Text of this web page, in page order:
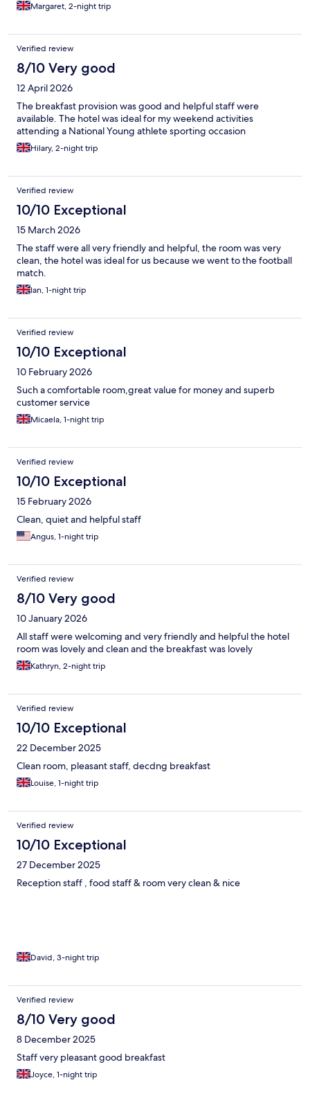
Margaret, 2-night trip
Verified review
8/10 Very good
12 April 2026
The breakfast provision was good and helpful staff were
available. The hotel was ideal for my weekend activities
attending a National Young athlete sporting occasion
Hilary, 2-night trip
Verified review
10/10 Exceptional
15 March 2026
The staff were all very friendly and helpful, the room was very
clean, the hotel was ideal for us because we went to the football
match.
Ian, 1-night trip
Verified review
10/10 Exceptional
10 February 2026
Such a comfortable room,great value for money and superb
customer service
Micaela, 1-night trip
Verified review
10/10 Exceptional
15 February 2026
Clean, quiet and helpful staff
Angus, 1-night trip
Verified review
8/10 Very good
10 January 2026
All staff were welcoming and very friendly and helpful the hotel
room was lovely and clean and the breakfast was lovely
Kathryn, 2-night trip
Verified review
10/10 Exceptional
22 December 2025
Clean room, pleasant staff, decdng breakfast
Louise, 1-night trip
Verified review
10/10 Exceptional
27 December 2025
Reception staff , food staff & room very clean & nice
David, 3-night trip
Verified review
8/10 Very good
8 December 2025
Staff very pleasant good breakfast
Joyce, 1-night trip